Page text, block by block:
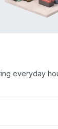
everyday